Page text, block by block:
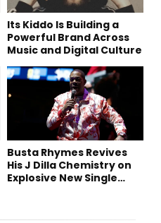
Its Kiddo Is Building a
Powerful Brand Across
Music and Digital Culture
Busta Rhymes Revives
His J Dilla Chemistry on
Explosive New Single